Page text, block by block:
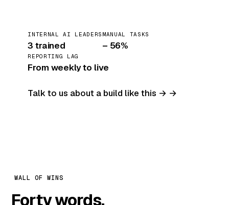
INTERNAL AI LEADERS
3 trained
MANUAL TASKS
– 56%
REPORTING LAG
From weekly to live
Talk to us about a build like this →
WALL OF WINS
Forty words.